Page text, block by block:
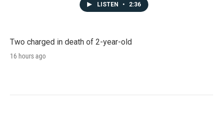
LISTEN • 2:36
Two charged in death of 2-year-old
16 hours ago